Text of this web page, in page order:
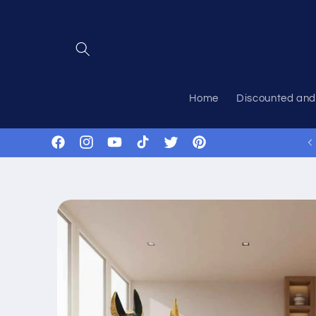
Home Discounted
FacebookInstagramYouTubeTikTokTwitterPinterest
Skip to
information